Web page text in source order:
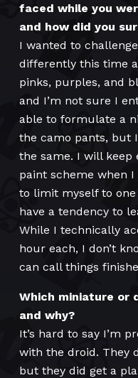
faced while you
and how did you
I wanted to
differently this time
pinks, purples, and
and I’m not sure I
able to formulate a
the camo pants, but
the same. I will keep
paint scheme when
to limit myself to
have a tendency to
While I technically
hour each, I don’t
can call things
Which miniature or
and why?
It’s hard to say I’m
with the droid. They
but they did get a